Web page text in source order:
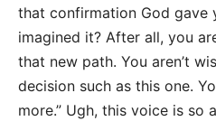
that confirmation God gave
imagined it? After all, you
that new path. You aren’t
decision such as this one.
more.” Ugh, this voice is so